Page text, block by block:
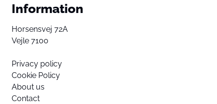
Information
Horsensvej 72A
Vejle 7100
Privacy policy
Cookie Policy
About us
Contact